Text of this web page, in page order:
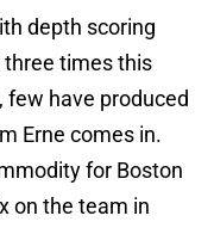
depth scoring
three times this
few have produced
Erne comes in.
for Boston
on the team in